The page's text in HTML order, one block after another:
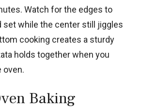
Watch for the edges to
set while the center still jiggles
cooking creates a sturdy
holds together when you
oven.
Baking